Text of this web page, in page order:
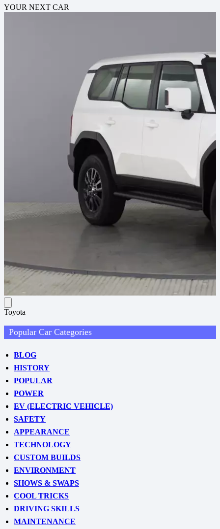
YOUR NEXT CAR
Toyota
Popular Car Categories
BLOG
HISTORY
POPULAR
POWER
EV (ELECTRIC VEHICLE)
SAFETY
APPEARANCE
TECHNOLOGY
CUSTOM BUILDS
ENVIRONMENT
SHOWS & SWAPS
COOL TRICKS
DRIVING SKILLS
MAINTENANCE